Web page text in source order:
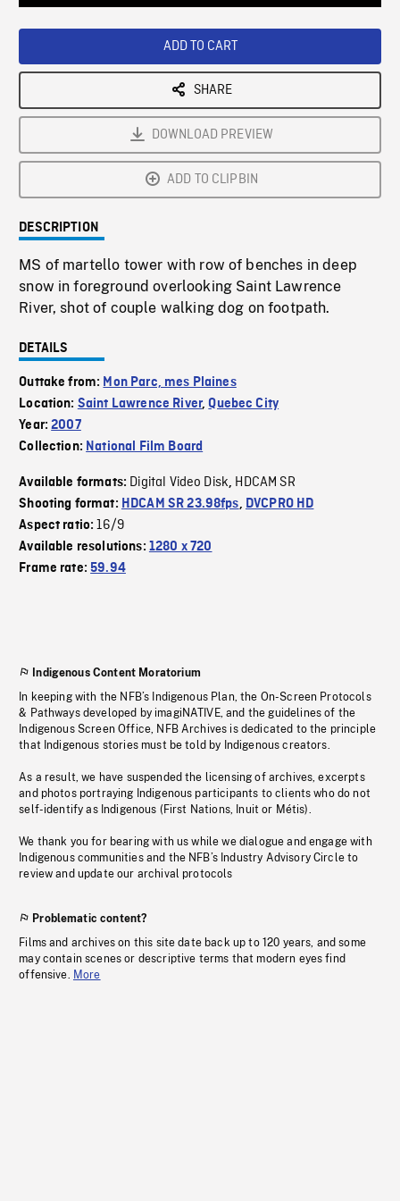
ADD TO CART
SHARE
DOWNLOAD PREVIEW
ADD TO CLIPBIN
DESCRIPTION
MS of martello tower with row of benches in deep
snow in foreground overlooking Saint Lawrence
River, shot of couple walking dog on footpath.
DETAILS
Outtake from: Mon Parc, mes Plaines
Location: Saint Lawrence River,Quebec City
Year:2007
Collection: National Film Board
Available formats: Digital Video Disk, HDCAM SR
Shooting format: HDCAM SR 23.98fps, DVCPRO HD
Aspect ratio:16/9
Available resolutions: 1280 x 720
Frame rate:59.94
Indigenous Content Moratorium
In keeping with the NFB’s Indigenous Plan, the On-Screen Protocols
& Pathways developed by imagiNATIVE, and the guidelines of the
Indigenous Screen Office, NFB Archives is dedicated to the principle
that Indigenous stories must be told by Indigenous creators.
As a result, we have suspended the licensing of archives, excerpts
and photos portraying Indigenous participants to clients who do not
self-identify as Indigenous (First Nations, Inuit or Métis).
We thank you for bearing with us while we dialogue and engage with
Indigenous communities and the NFB’s Industry Advisory Circle to
review and update our archival protocols
Problematic content?
Films and archives on this site date back up to 120 years, and some
may contain scenes or descriptive terms that modern eyes find
offensive. More